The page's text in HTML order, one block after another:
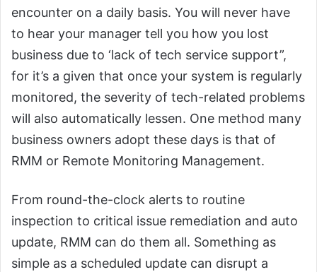
encounter on a daily basis. You will never have
to hear your manager tell you how you lost
business due to ‘lack of tech service support”,
for it’s a given that once your system is regularly
monitored, the severity of tech-related problems
will also automatically lessen. One method many
business owners adopt these days is that of
RMM or Remote Monitoring Management.
From round-the-clock alerts to routine
inspection to critical issue remediation and auto
update, RMM can do them all. Something as
simple as a scheduled update can disrupt a